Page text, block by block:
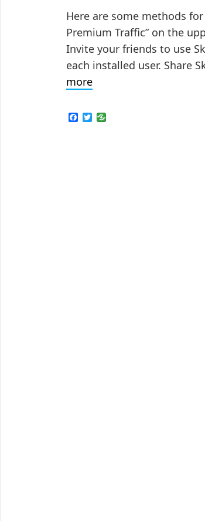
Here are some methods
Premium Traffic” on the
Invite your friends to use
each installed user. Share
moreTips
Get
T